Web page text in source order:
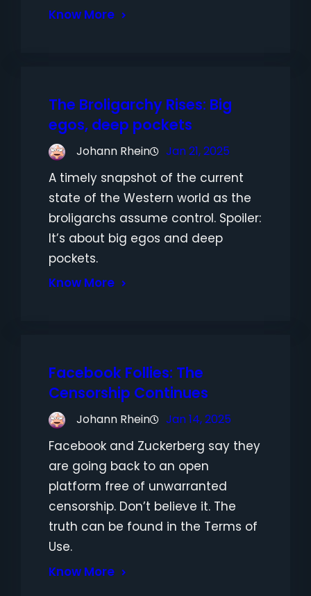
Know More
The Broligarchy Rises: Big
egos, deep pockets
Johann Rhein Jan 21, 2025
A timely snapshot of the current
state of the Western world as the
broligarchs assume control. Spoiler:
It’s about big egos and deep
pockets.
Know More
Facebook Follies: The
Censorship Continues
Johann Rhein Jan 14, 2025
Facebook and Zuckerberg say they
are going back to an open
platform free of unwarranted
censorship. Don’t believe it. The
truth can be found in the Terms of
Use.
Know More